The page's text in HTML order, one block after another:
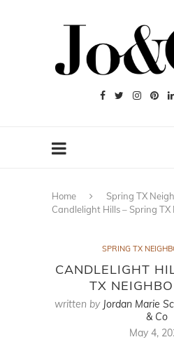
Home
Spring TX
Candlelight Hills – Spring TX
SPRING TX
CANDLELIGHT
TX
written by Jordan Marie
& Co
May 4,